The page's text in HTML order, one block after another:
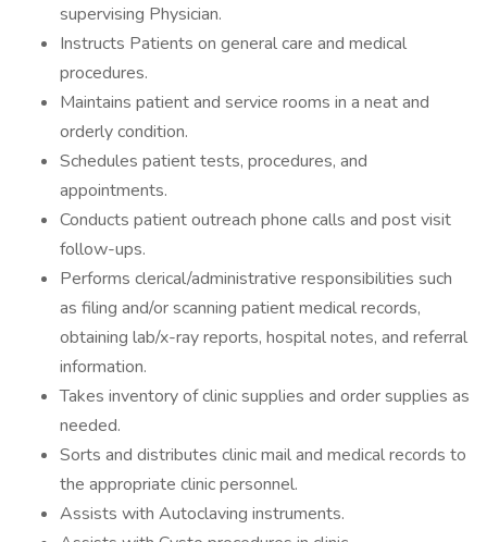
supervising Physician.
Instructs Patients on general care and medical
procedures.
Maintains patient and service rooms in a neat and
orderly condition.
Schedules patient tests, procedures, and
appointments.
Conducts patient outreach phone calls and post visit
follow-ups.
Performs clerical/administrative responsibilities such
as filing and/or scanning patient medical records,
obtaining lab/x-ray reports, hospital notes, and referral
information.
Takes inventory of clinic supplies and order supplies as
needed.
Sorts and distributes clinic mail and medical records to
the appropriate clinic personnel.
Assists with Autoclaving instruments.